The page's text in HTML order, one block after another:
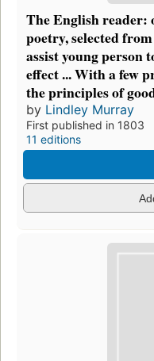
The English reader:
poetry, selected
assist young
effect ... With a few
the principles of
by Lindley Murray
First published in 1803
11 editions